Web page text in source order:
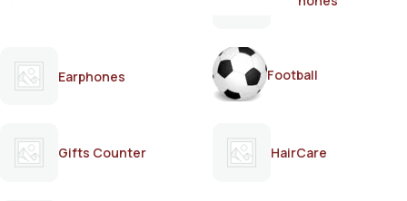
Earphones Football
Gifts Counter HairCare